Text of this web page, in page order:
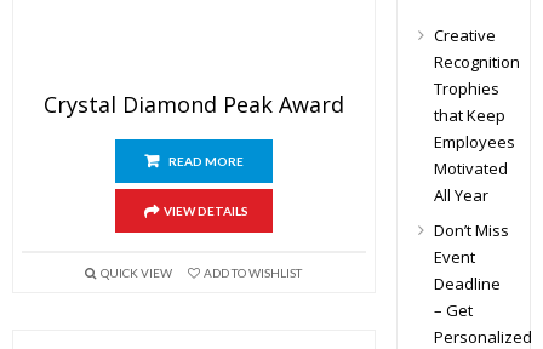
Crystal Diamond Peak Award
READ MORE
VIEW DETAILS
QUICK VIEW ADD TO WISHLIST
Creative
Recognition
Trophies
that Keep
Employees
Motivated
All Year
Don’t Miss
Event
Deadline
– Get
Personalized